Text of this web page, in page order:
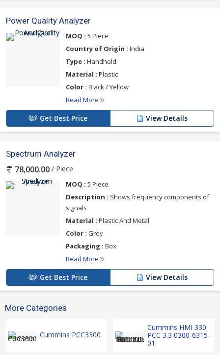
Power Quality Analyzer
MOQ : 5 Piece
Country of Origin : India
Type : Handheld
Material : Plastic
Color : Black / Yellow
Read More
Get Best Price View Details
Spectrum Analyzer
78,000.00 / Piece
MOQ : 5 Piece
Description : Shows frequency components of
signals
Material : Plastic And Metal
Color : Grey
Packaging : Box
Read More
Get Best Price View Details
More Categories
Cummins PCC3300
Cummins HMI 330
PCC 3.3 0300-6315-
01